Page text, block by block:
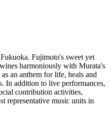
Fujimoto's sweet yet
harmoniously with Murata's
an anthem for life, heals and
In addition to live performances,
contribution activities,
representative music units in